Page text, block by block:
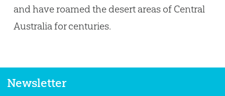
and have roamed the desert areas of Central
Australia for centuries.
Newsletter